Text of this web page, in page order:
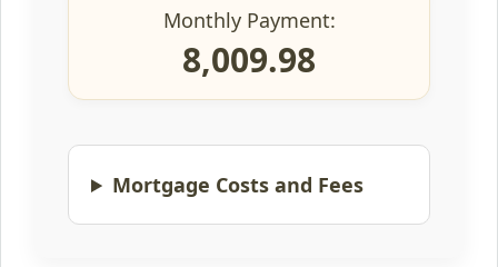
Monthly Payment:
8,009.98
Mortgage Costs and Fees